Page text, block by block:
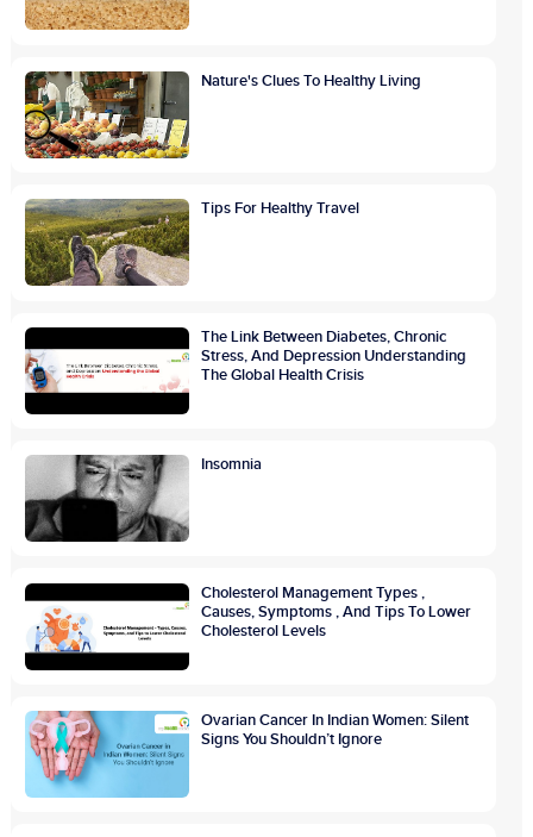
Nature's Clues To Healthy Living
Tips For Healthy Travel
The Link Between Diabetes, Chronic
Stress, And Depression Understanding
The Global Health Crisis
Insomnia
Cholesterol Management Types ,
Causes, Symptoms , And Tips To Lower
Cholesterol Levels
Ovarian Cancer In Indian Women: Silent
Signs You Shouldn’t Ignore